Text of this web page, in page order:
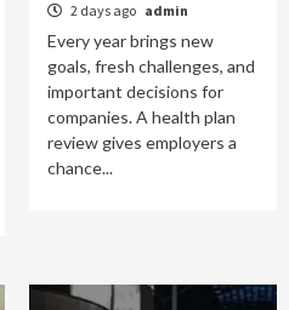
2 days ago admin
Every year brings new
goals, fresh challenges, and
important decisions for
companies. A health plan
review gives employers a
chance...